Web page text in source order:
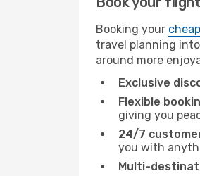
Booking your
travel planning
around more
Exclusive
Flexible
giving you
24/7
you with
Multi-